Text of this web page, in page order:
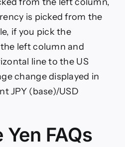
from the left column,
is picked from the
if you pick the
left column and
line to the US
change displayed in
JPY (base)/USD
FAQs